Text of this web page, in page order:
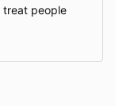
information.
that
treat people